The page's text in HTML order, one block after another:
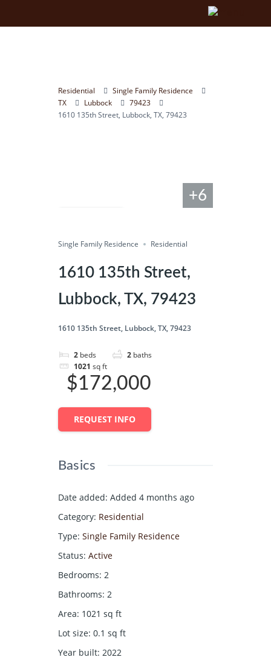
Residential
Single Family Residence
TX
Lubbock
79423
1610 135th Street, Lubbock, TX, 79423
Save
Share
+6
Single Family Residence Residential
1610 135th Street,
Lubbock, TX, 79423
1610 135th Street, Lubbock, TX, 79423
2 beds 2 baths
1021 sq ft
$172,000
REQUEST INFO
Basics
Date added: Added 4 months ago
Category: Residential
Type: Single Family Residence
Status: Active
Bedrooms: 2
Bathrooms: 2
Area: 1021 sq ft
Lot size: 0.1 sq ft
Year built: 2022